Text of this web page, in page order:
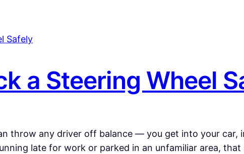
a Steering Wheel
throw any driver off balance — you get into your car,
late for work or parked in an unfamiliar area,